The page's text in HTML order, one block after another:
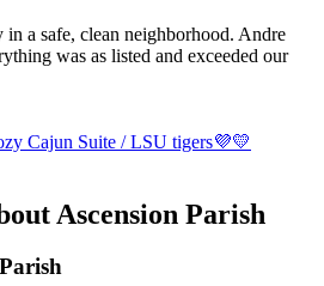
a safe, clean neighborhood. Andre
was as listed and exceeded our
Cajun Suite / LSU tigers💜💛
Ascension Parish